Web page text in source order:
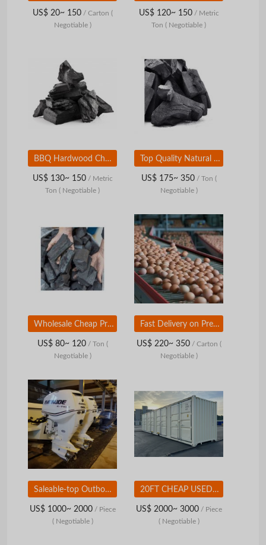
US$ 20~ 150/ Carton (
Negotiable )
US$ 120~ 150/ Metric
Ton ( Negotiable )
BBQ Hardwood Charcoal for Sale Premium Halaban Hardwood Charcoal
US$ 130~ 150/ Metric
Ton ( Negotiable )
Top Quality Natural Hardwood Charcoal BBQ Charcoal For Sale At Best Price
US$ 175~ 350/ Ton (
Negotiable )
Wholesale Cheap Prices Hardwood Lumbwood BBQ Charcoal at Wholesale Price
US$ 80~ 120/ Ton (
Negotiable )
Fast Delivery on Premium Quality Hatching Eggs Ross 308 Buy Today and Enjoy Reliable Hatch Rates and Healthy Chicks Available
US$ 220~ 350/ Carton (
Negotiable )
Saleable-top Outboard Engine 175Hp 300Hp 115Hp 150Hp 75hp Outboard Motor Boat Engine
US$ 1000~ 2000/ Piece
( Negotiable )
20FT CHEAP USED SHIPPING CONTAINER Ã¢ï¿½ï¿½ WIND & WATERTIGHT
US$ 2000~ 3000/ Piece
( Negotiable )